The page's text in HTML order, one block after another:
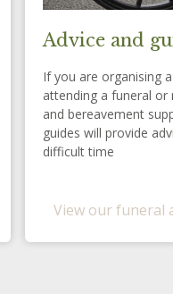
Advice and
If you are organising
attending a funeral or
and bereavement
guides will provide
difficult time
View our funeral